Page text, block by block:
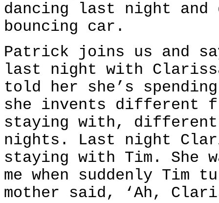
dancing last night
bouncing car.
Patrick joins us and
last night with
told her she’s
she invents different
staying with,
nights. Last night
staying with Tim. She
me when suddenly Tim
mother said, ‘Ah,